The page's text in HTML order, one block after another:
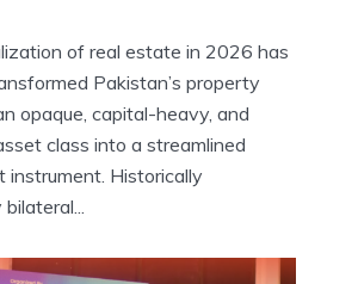
of real estate in 2026 has
Pakistan’s property
opaque, capital-heavy, and
class into a streamlined
instrument. Historically